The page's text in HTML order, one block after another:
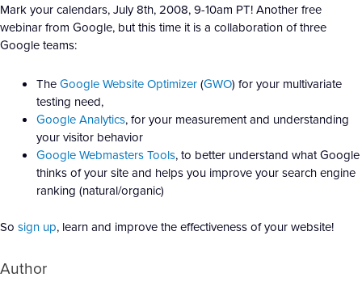
Mark your calendars, July 8th, 2008, 9-10am PT! Another free
webinar from Google, but this time it is a collaboration of three
Google teams:
TheGoogle Website Optimizer(GWO) for your multivariate
testing need,
Google Analytics, for your measurement and understanding
your visitor behavior
Google Webmasters Tools, to better understand what Google
thinks of your site and helps you improve your search engine
ranking (natural/organic)
So sign up, learn and improve the effectiveness of your website!
Author